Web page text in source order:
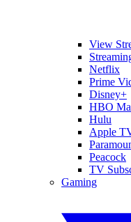
View
Netflix
Prime
Disney+
HBO
Hulu
Apple
Peacock
TV
Gaming